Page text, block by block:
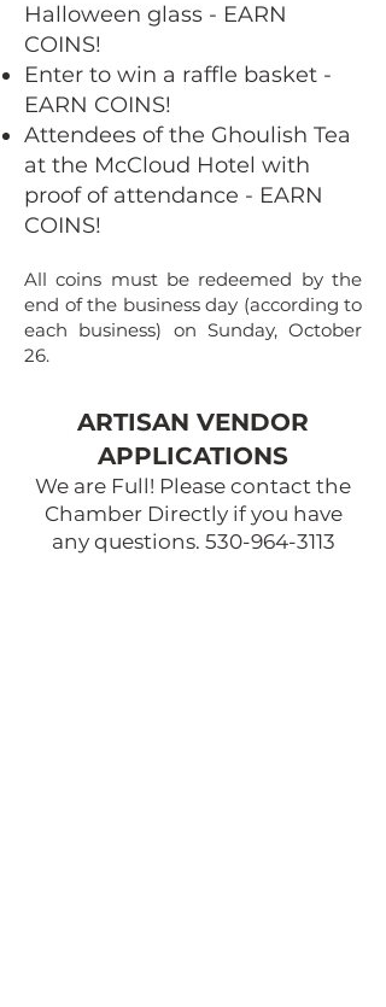
Halloween glass - EARN
COINS!​
Enter to win a raffle basket -
EARN COINS!
Attendees of the Ghoulish Tea
at the McCloud Hotel with
proof of attendance - EARN
COINS!
All coins must be redeemed by the
end of the business day (according to
each business) on Sunday, October
26.
ARTISAN VENDOR
APPLICATIONS​
We are Full! Please contact the
Chamber Directly if you have
any questions. 530-964-3113